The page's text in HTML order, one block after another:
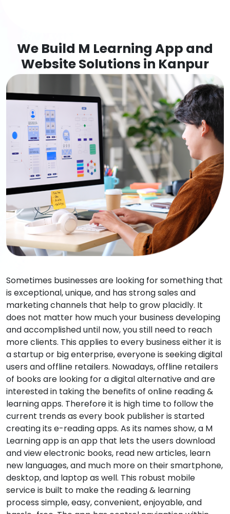
We Build M Learning App and
Website Solutions in Kanpur
Sometimes businesses are looking for something that
is exceptional, unique, and has strong sales and
marketing channels that help to grow placidly. It
does not matter how much your business developing
and accomplished until now, you still need to reach
more clients. This applies to every business either it is
a startup or big enterprise, everyone is seeking digital
users and offline retailers. Nowadays, offline retailers
of books are looking for a digital alternative and are
interested in taking the benefits of online reading &
learning apps. Therefore it is high time to follow the
current trends as every book publisher is started
creating its e-reading apps. As its names show, a M
Learning app is an app that lets the users download
and view electronic books, read new articles, learn
new languages, and much more on their smartphone,
desktop, and laptop as well. This robust mobile
service is built to make the reading & learning
process simple, easy, convenient, enjoyable, and